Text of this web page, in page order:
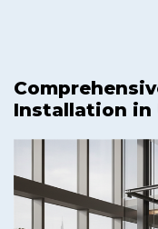
Installation in